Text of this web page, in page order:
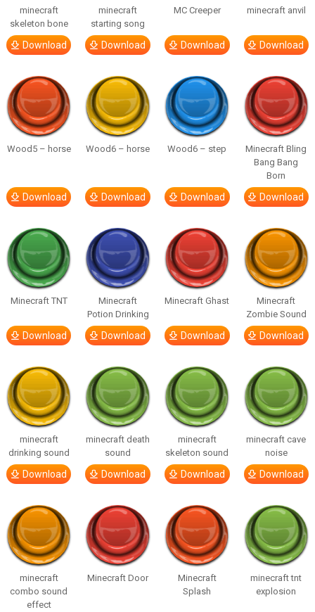
minecraft
skeleton bone
Download
minecraft
starting song
Download
MC Creeper
Download
minecraft anvil
Download
Wood5 – horse
Download
Wood6 – horse
Download
Wood6 – step
Download
Minecraft Bling
Bang Bang
Born
Download
Minecraft TNT
Download
Minecraft
Potion Drinking
Download
Minecraft Ghast
Download
Minecraft
Zombie Sound
Download
minecraft
drinking sound
Download
minecraft death
sound
Download
minecraft
skeleton sound
Download
minecraft cave
noise
Download
minecraft
combo sound
effect
Minecraft Door
Minecraft
Splash
minecraft tnt
explosion